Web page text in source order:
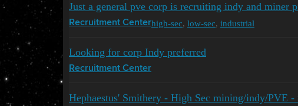
Just a general pve corp is recruiting indy and miner
Recruitment Centerhigh-sec, low-sec, industrial
Looking for corp Indy preferred
Recruitment Center
Hephaestus' Smithery - High Sec mining/indy/PVE